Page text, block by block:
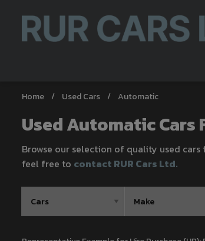
Home Used Cars Automatic
Used Automatic Cars
Browse our selection of quality used
feel free to contact RUR Cars Ltd.